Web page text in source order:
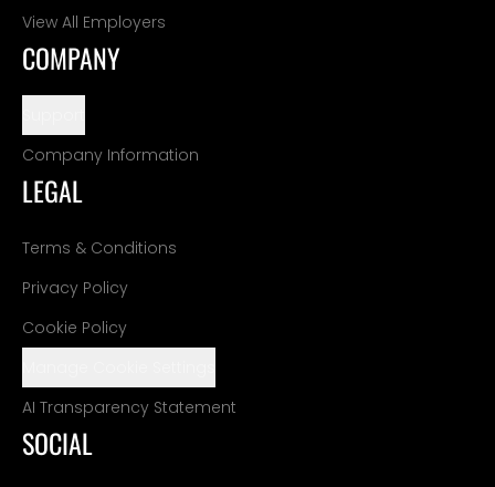
View All Employers
COMPANY
Company Information
LEGAL
Terms & Conditions
Privacy Policy
Cookie Policy
AI Transparency Statement
SOCIAL